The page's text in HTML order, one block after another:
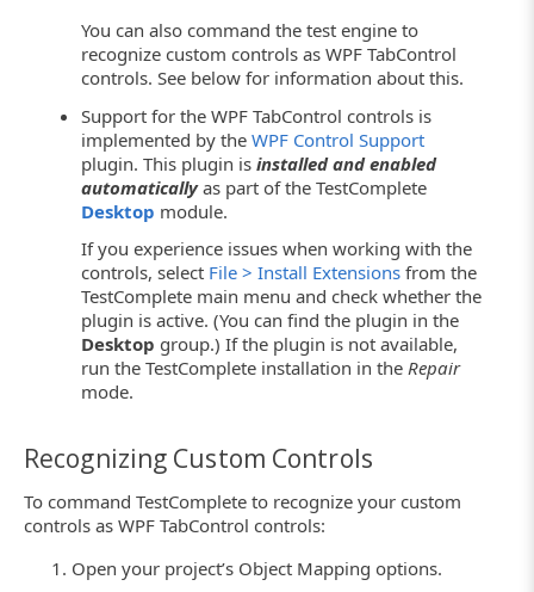
You can also command the test engine to
recognize custom controls as WPF TabControl
controls. See below for information about this.
Support for the WPF TabControl controls is
implemented by theWPF Control Support
plugin. This plugin isinstalled and enabled
automaticallyas part of the TestComplete
Desktop module.
If you experience issues when working with the
controls, select File > Install Extensions from the
TestComplete main menu and check whether the
plugin is active. (You can find the plugin in the
Desktop group.) If the plugin is not available,
run the TestComplete installation in the Repair
mode.
Recognizing Custom Controls
To command TestComplete to recognize your custom
controls as WPF TabControl controls:
Open your project’s Object Mapping options.